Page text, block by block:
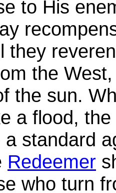
to His
they
the
the sun.
a flood,
a standard
Redeemer
who turn